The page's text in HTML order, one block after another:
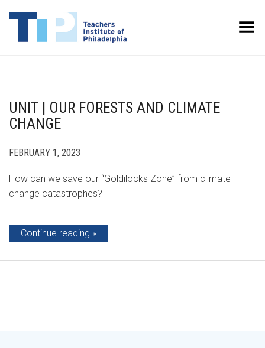
Toggle Menu
UNIT | OUR FORESTS AND CLIMATE
CHANGE
FEBRUARY 1, 2023
How can we save our “Goldilocks Zone” from climate
change catastrophes?
Continue reading